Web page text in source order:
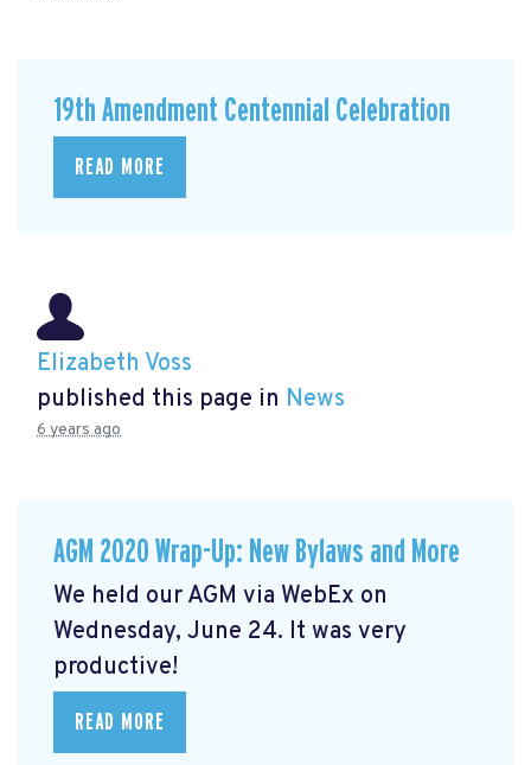
19th Amendment Centennial Celebration
READ MORE
Elizabeth Voss
published this page in News
6 years ago
AGM 2020 Wrap-Up: New Bylaws and More
We held our AGM via WebEx on
Wednesday, June 24. It was very
productive!
READ MORE